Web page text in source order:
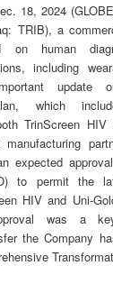
18, 2024
TRIB), a
on human
including
update
which
TrinScreen
manufacturing
expected
to permit the
HIV and Uni-
was a
the Company